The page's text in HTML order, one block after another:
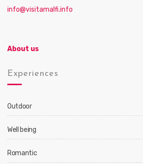
info@visitamalfi.info
About us
Experiences
Outdoor
Well being
Romantic